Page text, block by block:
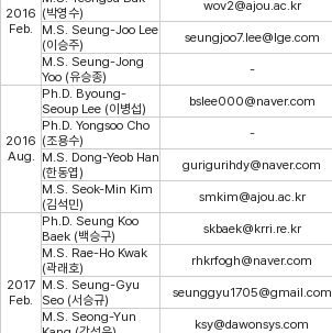
2016
Feb.
(박영수)
wov2@ajou.ac.kr
M.S. Seung-Joo Lee
(이승주)
seungjoo7.lee@lge.com
M.S. Seung-Jong
Yoo (유승종)
-
2016
Aug.
Ph.D. Byoung-
Seoup Lee (이병섭)
bslee000@naver.com
Ph.D. Yongsoo Cho
(조용수)
-
M.S. Dong-Yeob Han
(한동엽)
gurigurihdy@naver.com
M.S. Seok-Min Kim
(김석민)
smkim@ajou.ac.kr
2017
Feb.
Ph.D. Seung Koo
Baek (백승구)
skbaek@krri.re.kr
M.S. Rae-Ho Kwak
(곽래호)
rhkrfogh@naver.com
M.S. Seung-Gyu
Seo (서승규)
seunggyu1705@gmail.com
M.S. Seong-Yun
ksy@dawonsys.com